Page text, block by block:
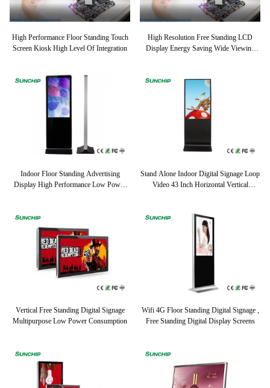
High Performance Floor Standing Touch
Screen Kiosk High Level Of Integration
High Resolution Free Standing LCD
Display Energy Saving Wide Viewing
Indoor Floor Standing Advertising
Display High Performance Low Power
Stand Alone Indoor Digital Signage Loop
Video 43 Inch Horizontal Vertical
Vertical Free Standing Digital Signage
Multipurpose Low Power Consumption
Wifi 4G Floor Standing Digital Signage ,
Free Standing Digital Display Screens